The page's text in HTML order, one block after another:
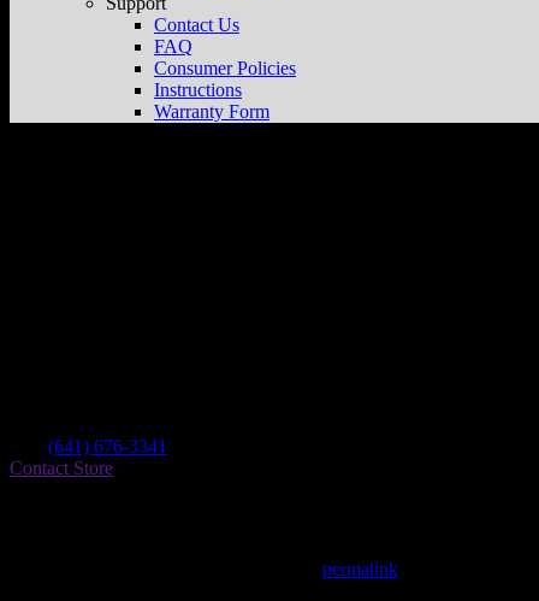
Contact Us
FAQ
Consumer Policies
Instructions
Warranty Form
(641) 676-3341
Contact Store
permalink